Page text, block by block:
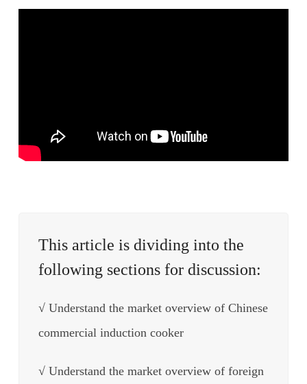
This article is dividing into the
following sections for discussion:
√ Understand the market overview of Chinese
commercial induction cooker
√ Understand the market overview of foreign